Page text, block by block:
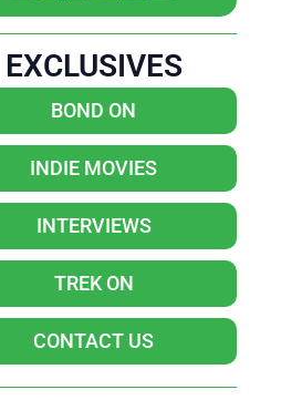
EXCLUSIVES
BOND ON
INDIE MOVIES
INTERVIEWS
TREK ON
CONTACT US